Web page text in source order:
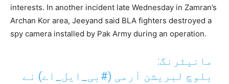
interests. In another incident late Wednesday in Zamran’s
Archan Kor area, Jeeyand said BLA fighters destroyed a
spy camera installed by Pak Army during an operation.
مانیٹرنگ:
بلوچ لبریشن آرمی (#بی_ایل_اے) نے